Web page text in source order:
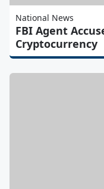
National News
FBI Agent
Cryptocurrency